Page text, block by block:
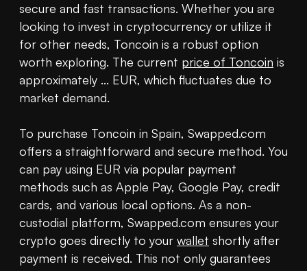
secure and fast transactions. Whether you are
looking to invest in cryptocurrency or utilize it
for other needs, Toncoin is a robust option
worth exploring. The current price of Toncoin is
approximately ... EUR, which fluctuates due to
market demand.
To purchase Toncoin in Spain, Swapped.com
offers a straightforward and secure method. You
can pay using EUR via popular payment
methods such as Apple Pay, Google Pay, credit
cards, and various local options. As a non-
custodial platform, Swapped.com ensures your
crypto goes directly to your wallet shortly after